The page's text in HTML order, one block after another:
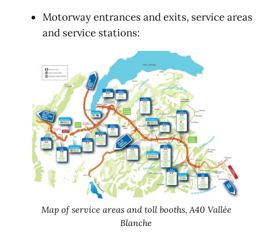
Motorway entrances and exits, service areas
and service stations:
Map of service areas and toll booths, A40 Vallée
Blanche